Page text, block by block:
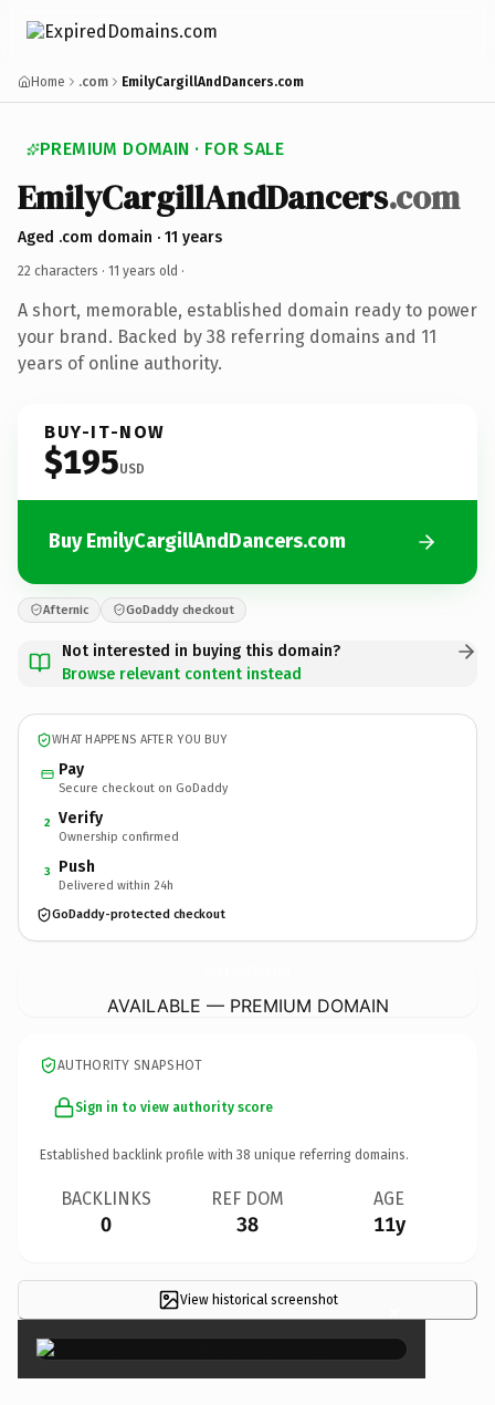
Home .com EmilyCargillAndDancers.com
PREMIUM DOMAIN · FOR SALE
EmilyCargillAndDancers.com
Aged .com domain · 11 years
22 characters · 11 years old ·
A short, memorable, established domain ready to power
your brand. Backed by 38 referring domains and 11
years of online authority.
BUY-IT-NOW
$195USD
Buy EmilyCargillAndDancers.com
Afternic GoDaddy checkout
Not interested in buying this domain?
Browse relevant content instead
WHAT HAPPENS AFTER YOU BUY
Pay
Secure checkout on GoDaddy
2 Verify
Ownership confirmed
3 Push
Delivered within 24h
GoDaddy-protected checkout
AVAILABLE — PREMIUM DOMAIN
AUTHORITY SNAPSHOT
Sign in to view authority score
Established backlink profile with 38 unique referring domains.
BACKLINKS
0
REF DOM
38
AGE
11y
View historical screenshot ×